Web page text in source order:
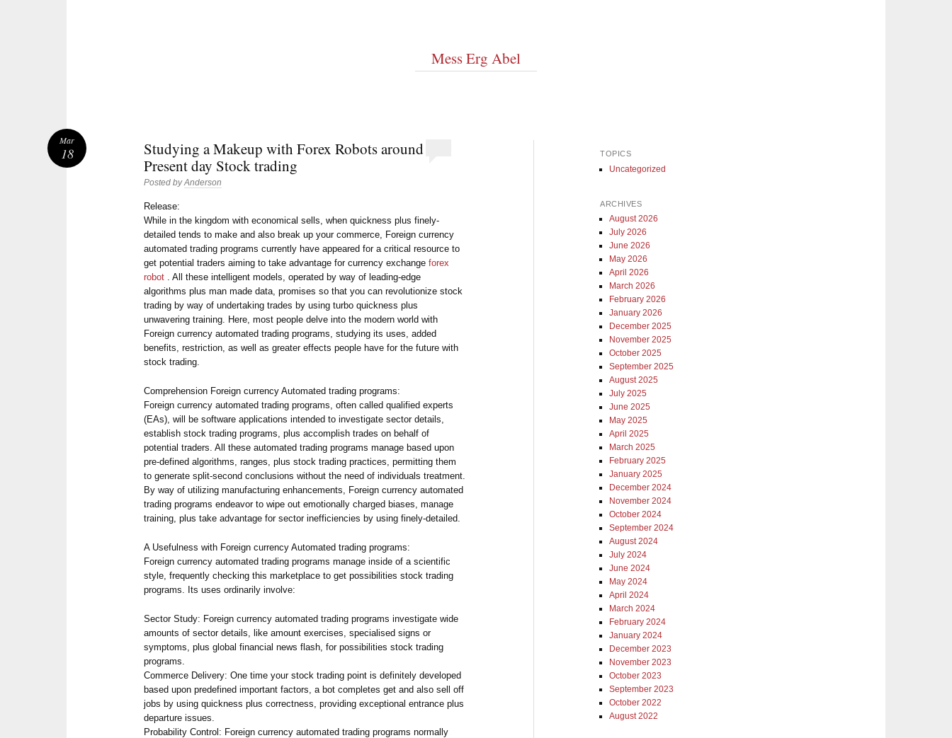
Mess Erg Abel
Studying a Makeup with Forex Robots around
Present day Stock trading
Posted byAnderson
Release:
While in the kingdom with economical sells, when quickness plus finely-
detailed tends to make and also break up your commerce, Foreign currency
automated trading programs currently have appeared for a critical resource to
get potential traders aiming to take advantage for currency exchangeforex
robot . All these intelligent models, operated by way of leading-edge
algorithms plus man made data, promises so that you can revolutionize stock
trading by way of undertaking trades by using turbo quickness plus
unwavering training. Here, most people delve into the modern world with
Foreign currency automated trading programs, studying its uses, added
benefits, restriction, as well as greater effects people have for the future with
stock trading.
Comprehension Foreign currency Automated trading programs:
Foreign currency automated trading programs, often called qualified experts
(EAs), will be software applications intended to investigate sector details,
establish stock trading programs, plus accomplish trades on behalf of
potential traders. All these automated trading programs manage based upon
pre-defined algorithms, ranges, plus stock trading practices, permitting them
to generate split-second conclusions without the need of individuals treatment.
By way of utilizing manufacturing enhancements, Foreign currency automated
trading programs endeavor to wipe out emotionally charged biases, manage
training, plus take advantage for sector inefficiencies by using finely-detailed.
A Usefulness with Foreign currency Automated trading programs:
Foreign currency automated trading programs manage inside of a scientific
style, frequently checking this marketplace to get possibilities stock trading
programs. Its uses ordinarily involve:
Sector Study: Foreign currency automated trading programs investigate wide
amounts of sector details, like amount exercises, specialised signs or
symptoms, plus global financial news flash, for possibilities stock trading
programs.
Commerce Delivery: One time your stock trading point is definitely developed
based upon predefined important factors, a bot completes get and also sell off
jobs by using quickness plus correctness, providing exceptional entrance plus
departure issues.
Probability Control: Foreign currency automated trading programs normally
Mar
18 TOPICS
Uncategorized
ARCHIVES
August 2026
July 2026
June 2026
May 2026
April 2026
March 2026
February 2026
January 2026
December 2025
November 2025
October 2025
September 2025
August 2025
July 2025
June 2025
May 2025
April 2025
March 2025
February 2025
January 2025
December 2024
November 2024
October 2024
September 2024
August 2024
July 2024
June 2024
May 2024
April 2024
March 2024
February 2024
January 2024
December 2023
November 2023
October 2023
September 2023
October 2022
August 2022